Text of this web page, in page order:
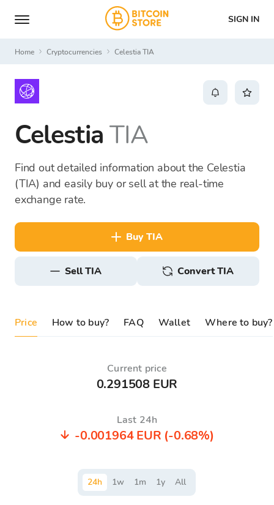
SIGN IN
Home Cryptocurrencies Celestia TIA
Celestia TIA
Find out detailed information about the Celestia
(TIA) and easily buy or sell at the real-time
exchange rate.
buy TIA
sell TIA Convert TIA
Price How to buy? FAQ Wallet Where to buy?
Current price
0.291508 EUR
Last 24h
-0.001964 EUR (-0.68%)
24h 1w 1m 1y All